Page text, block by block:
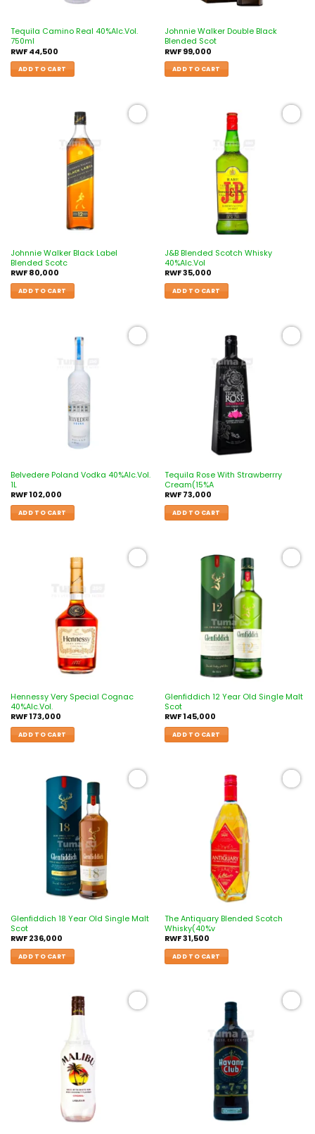
Tequila Camino Real 40%Alc.Vol.
750ml
RWF44,500
ADD TO CART
Johnnie Walker Double Black
Blended Scot
RWF99,000
ADD TO CART
Johnnie Walker Black Label
Blended Scotc
RWF80,000
ADD TO CART
J&B Blended Scotch Whisky
40%Alc.Vol
RWF35,000
ADD TO CART
Belvedere Poland Vodka 40%Alc.Vol.
1L
RWF102,000
ADD TO CART
Tequila Rose With Strawberrry
Cream(15%A
RWF73,000
ADD TO CART
Hennessy Very Special Cognac
40%Alc.Vol.
RWF173,000
ADD TO CART
Glenfiddich 12 Year Old Single Malt
Scot
RWF145,000
ADD TO CART
Glenfiddich 18 Year Old Single Malt
Scot
RWF236,000
ADD TO CART
The Antiquary Blended Scotch
Whisky(40%v
RWF31,500
ADD TO CART